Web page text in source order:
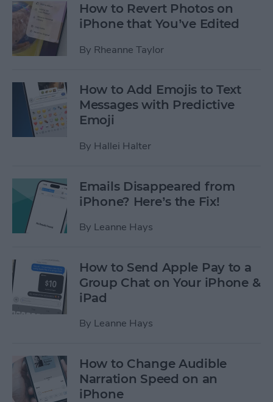
How to Revert Photos on
iPhone that You’ve Edited
By Rheanne Taylor
How to Add Emojis to Text
Messages with Predictive
Emoji
By Hallei Halter
Emails Disappeared from
iPhone? Here’s the Fix!
By Leanne Hays
How to Send Apple Pay to a
Group Chat on Your iPhone &
iPad
By Leanne Hays
How to Change Audible
Narration Speed on an
iPhone